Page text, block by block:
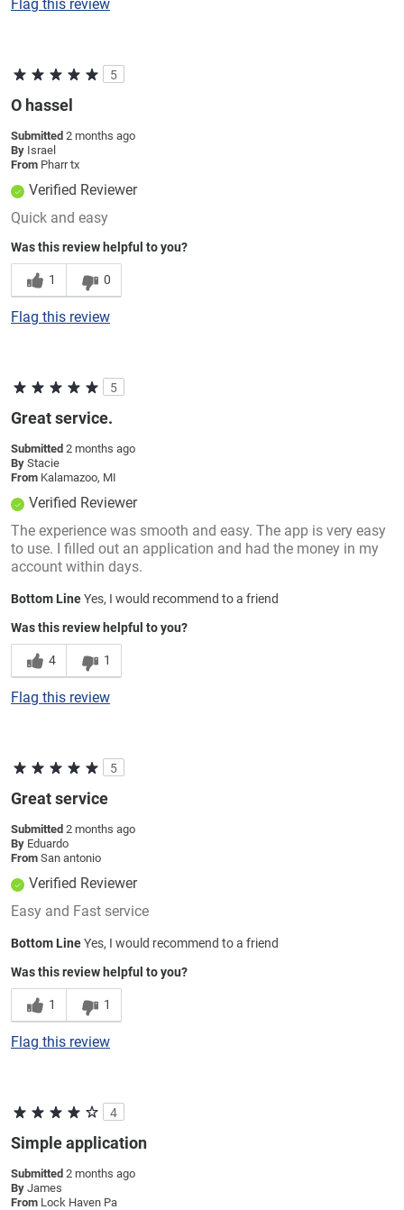
Flag this review
5
O hassel
Submitted 2 months ago
By Israel
From Pharr tx
Verified Reviewer
Quick and easy
Was this review helpful to you?
1 0
Flag this review
5
Great service.
Submitted 2 months ago
By Stacie
From Kalamazoo, MI
Verified Reviewer
The experience was smooth and easy. The app is very easy
to use. I filled out an application and had the money in my
account within days.
Bottom LineYes, I would recommend to a friend
Was this review helpful to you?
4 1
Flag this review
5
Great service
Submitted 2 months ago
By Eduardo
From San antonio
Verified Reviewer
Easy and Fast service
Bottom LineYes, I would recommend to a friend
Was this review helpful to you?
1 1
Flag this review
4
Simple application
Submitted 2 months ago
By James
From Lock Haven Pa